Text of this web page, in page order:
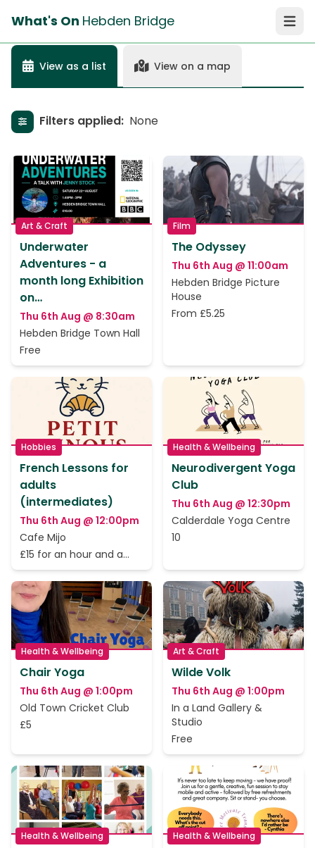
What's On Hebden Bridge Open
View as a list View on a map
Show filters
Filters applied: None
Art & Craft
Underwater
Adventures - a
month long Exhibition
on…
Thu 6th Aug @ 8:30am
Hebden Bridge Town Hall
Free
Film
The Odyssey
Thu 6th Aug @ 11:00am
Hebden Bridge Picture
House
From £5.25
Hobbies
French Lessons for
adults
(intermediates)
Thu 6th Aug @ 12:00pm
Cafe Mijo
£15 for an hour and a
half
Health & Wellbeing
Neurodivergent Yoga
Club
Thu 6th Aug @ 12:30pm
Calderdale Yoga Centre
10
Health & Wellbeing
Chair Yoga
Thu 6th Aug @ 1:00pm
Old Town Cricket Club
£5
Art & Craft
Wilde Volk
Thu 6th Aug @ 1:00pm
In a Land Gallery &
Studio
Free
Health & Wellbeing Health & Wellbeing